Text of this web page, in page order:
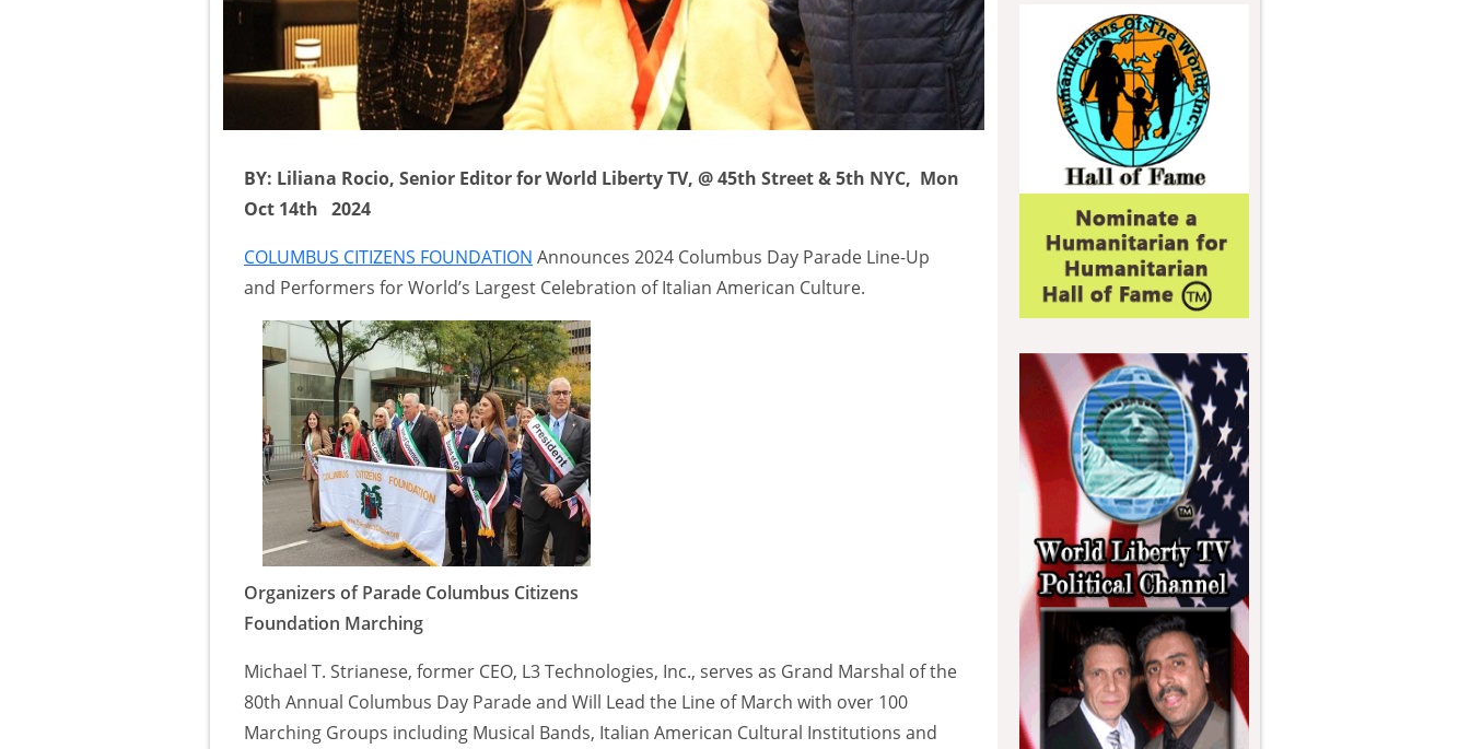
BY: Liliana Rocio, Senior Editor for World Liberty TV, @ 45th Street & 5th NYC, Mon
Oct 14th 2024
COLUMBUS CITIZENS FOUNDATION Announces 2024 Columbus Day Parade Line-Up
and Performers for World’s Largest Celebration of Italian American Culture.
Organizers of Parade Columbus Citizens
Foundation Marching
Michael T. Strianese, former CEO, L3 Technologies, Inc., serves as Grand Marshal of the
80th Annual Columbus Day Parade and Will Lead the Line of March with over 100
Marching Groups including Musical Bands, Italian American Cultural Institutions and